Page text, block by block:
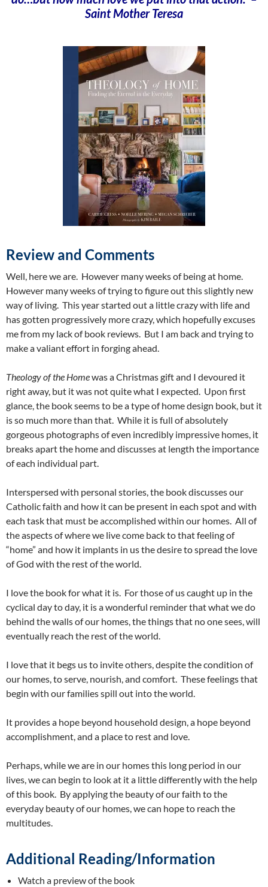
Saint Mother Teresa
Review and Comments
Well, here we are. However many weeks of being at home.
However many weeks of trying to figure out this slightly new
way of living. This year started out a little crazy with life and
has gotten progressively more crazy, which hopefully excuses
me from my lack of book reviews. But I am back and trying to
make a valiant effort in forging ahead.
Theology of the Homewas a Christmas gift and I devoured it
right away, but it was not quite what I expected. Upon first
glance, the book seems to be a type of home design book, but it
is so much more than that. While it is full of absolutely
gorgeous photographs of even incredibly impressive homes, it
breaks apart the home and discusses at length the importance
of each individual part.
Interspersed with personal stories, the book discusses our
Catholic faith and how it can be present in each spot and with
each task that must be accomplished within our homes. All of
the aspects of where we live come back to that feeling of
“home” and how it implants in us the desire to spread the love
of God with the rest of the world.
I love the book for what it is. For those of us caught up in the
cyclical day to day, it is a wonderful reminder that what we do
behind the walls of our homes, the things that no one sees, will
eventually reach the rest of the world.
I love that it begs us to invite others, despite the condition of
our homes, to serve, nourish, and comfort. These feelings that
begin with our families spill out into the world.
It provides a hope beyond household design, a hope beyond
accomplishment, and a place to rest and love.
Perhaps, while we are in our homes this long period in our
lives, we can begin to look at it a little differently with the help
of this book. By applying the beauty of our faith to the
everyday beauty of our homes, we can hope to reach the
multitudes.
Additional Reading/Information
Watch a preview of the book